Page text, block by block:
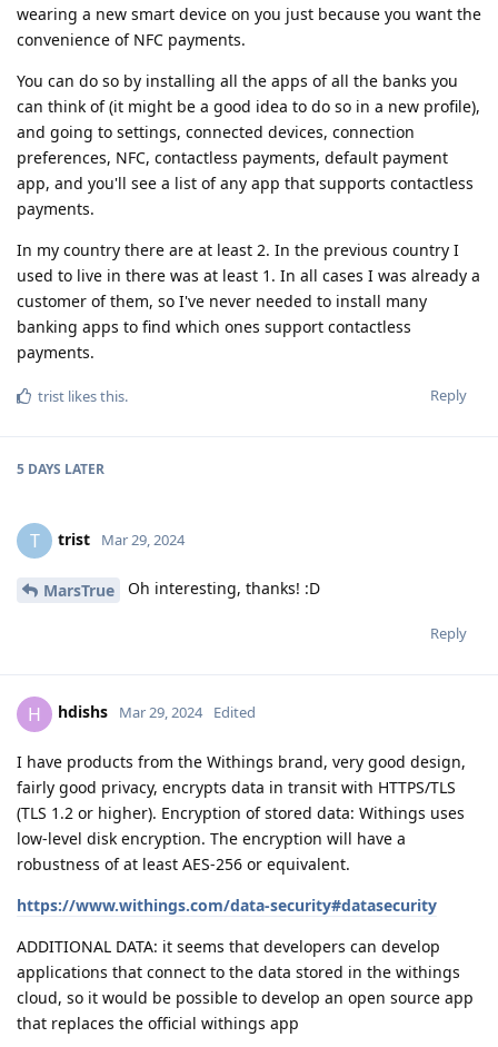
wearing a new smart device on you just because you want the
convenience of NFC payments.
You can do so by installing all the apps of all the banks you
can think of (it might be a good idea to do so in a new profile),
and going to settings, connected devices, connection
preferences, NFC, contactless payments, default payment
app, and you'll see a list of any app that supports contactless
payments.
In my country there are at least 2. In the previous country I
used to live in there was at least 1. In all cases I was already a
customer of them, so I've never needed to install many
banking apps to find which ones support contactless
payments.
Reply
trist likes this.
5 DAYS LATER
T trist Mar 29, 2024
MarsTrue Oh interesting, thanks! :D
Reply
H hdishs Mar 29, 2024 Edited
I have products from the Withings brand, very good design,
fairly good privacy, encrypts data in transit with HTTPS/TLS
(TLS 1.2 or higher). Encryption of stored data: Withings uses
low-level disk encryption. The encryption will have a
robustness of at least AES-256 or equivalent.
https://www.withings.com/data-security#datasecurity
ADDITIONAL DATA: it seems that developers can develop
applications that connect to the data stored in the withings
cloud, so it would be possible to develop an open source app
that replaces the official withings app